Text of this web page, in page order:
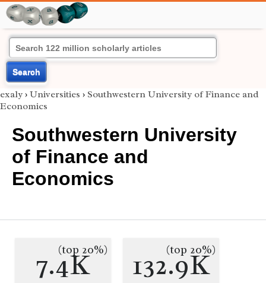
Search
exaly › Universities › Southwestern University of Finance and
Economics
Southwestern University
of Finance and
Economics
7.4K
(top 20%) 132.9K
(top 20%)